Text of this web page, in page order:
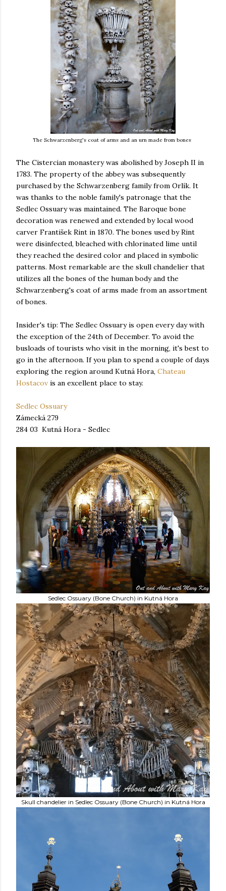
The Schwarzenberg's coat of arms and an urn made from bones
The Cistercian monastery was abolished by Joseph II in
1783. The property of the abbey was subsequently
purchased by the Schwarzenberg family from Orlík. It
was thanks to the noble family's patronage that the
Sedlec Ossuary was maintained. The Baroque bone
decoration was renewed and extended by local wood
carver František Rint in 1870. The bones used by Rint
were disinfected, bleached with chlorinated lime until
they reached the desired color and placed in symbolic
patterns. Most remarkable are the skull chandelier that
utilizes all the bones of the human body and the
Schwarzenberg's coat of arms made from an assortment
of bones.
Insider's tip: The Sedlec Ossuary is open every day with
the exception of the 24th of December. To avoid the
busloads of tourists who visit in the morning, it's best to
go in the afternoon. If you plan to spend a couple of days
exploring the region around Kutná Hora, Chateau
Hostacov is an excellent place to stay.
Sedlec Ossuary
Zámecká 279
284 03 Kutná Hora - Sedlec
Sedlec Ossuary (Bone Church) in Kutná Hora
Skull chandelier in Sedlec Ossuary (Bone Church) in Kutná Hora